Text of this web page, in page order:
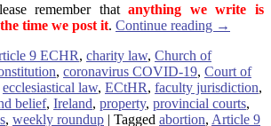
remember thatanything we write is
time we post it. Continue reading →
9 ECHR, charity law, Church of
, coronavirus COVID-19, Court of
ecclesiastical law, ECtHR, faculty jurisdiction,
belief, Ireland, property, provincial courts,
, weekly roundup | Tagged abortion, Article 9